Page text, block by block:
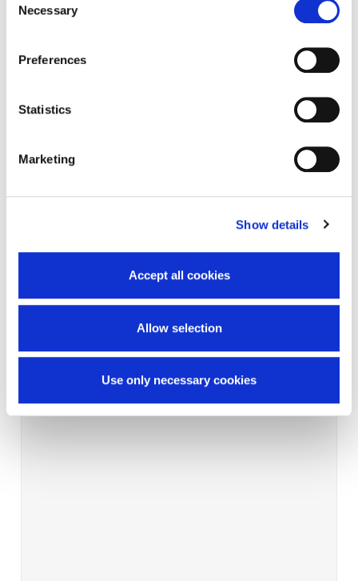
Policy. The cookie settings can be updated at any time
Selection
Necessary
Preferences
Statistics
Marketing
Show details
Accept all cookies
Allow selection
Use only necessary cookies